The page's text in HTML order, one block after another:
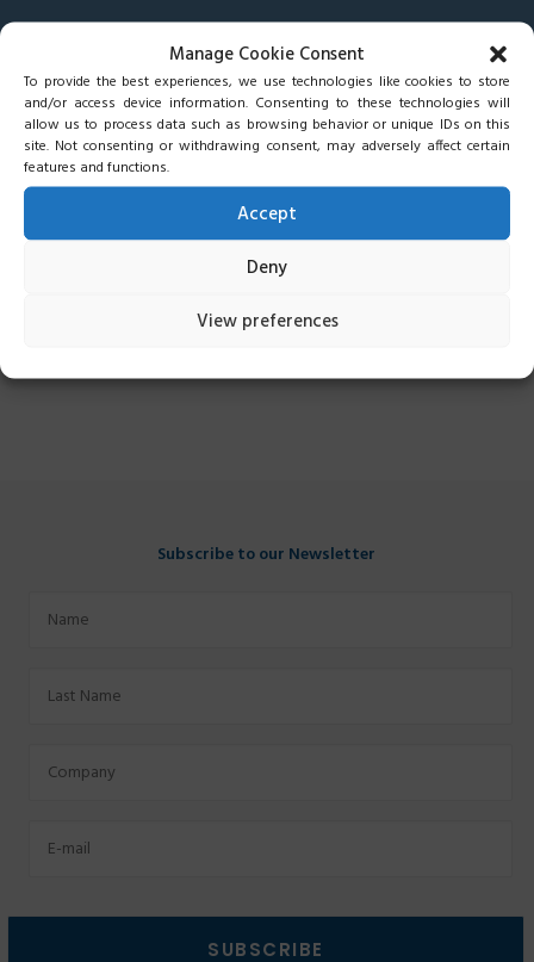
Manage Cookie Consent
To provide the best experiences, we use technologies like cookies to store
and/or access device information. Consenting to these technologies will
allow us to process data such as browsing behavior or unique IDs on this
site. Not consenting or withdrawing consent, may adversely affect certain
features and functions.
Accept
Deny
View preferences
Subscribe to our Newsletter
Name
Last
Factory
Email